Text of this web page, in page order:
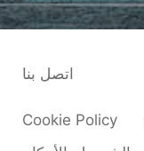
Cookie Policy
اتصل بنا